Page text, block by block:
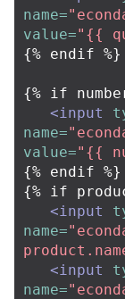
name=
value="{{
{% endif %}
{% if
<input
name=
value="{{
{% endif %}
{% if
<input
name=
<input
name=